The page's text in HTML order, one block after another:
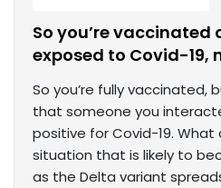
So you’re vaccinated
exposed to Covid-19,
So you’re fully vaccinated,
that someone you
positive for Covid-19. What
situation that is likely to
as the Delta variant